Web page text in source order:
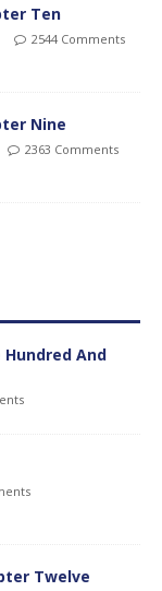
Ten
2544 Comments
Nine
2363 Comments
Hundred And
Twelve